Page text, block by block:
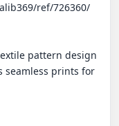
ref/726360/
pattern design
seamless prints for